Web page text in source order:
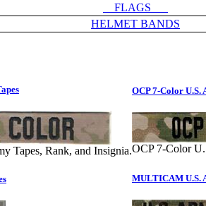
FLAGS
HELMET BANDS
Tapes, Rank, and Insignia.
OCP 7-Color U.S.
OCP 7-Color
MULTICAM U.S.